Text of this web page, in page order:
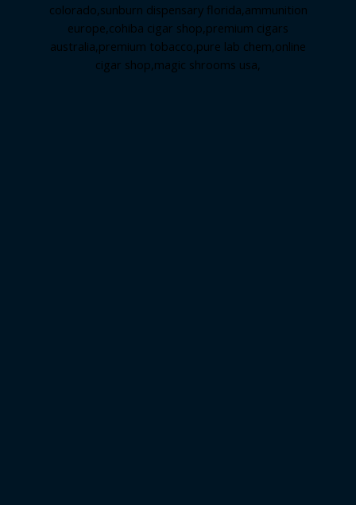
colorado,sunburn dispensary florida,ammunition
europe,cohiba cigar shop,premium cigars
australia,premium tobacco,pure lab chem,online
cigar shop,magic shrooms usa,